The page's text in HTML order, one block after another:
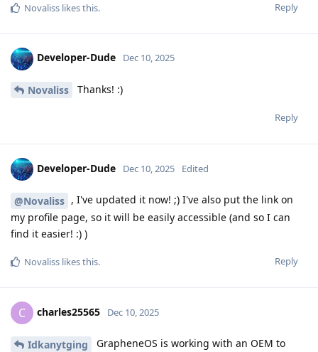
Reply
Novaliss likes this.
Developer-Dude Dec 10, 2025
Novaliss Thanks! :)
Reply
Developer-Dude Dec 10, 2025 Edited
@Novaliss , I've updated it now! ;) I've also put the link on
my profile page, so it will be easily accessible (and so I can
find it easier! :) )
Reply
Novaliss likes this.
C charles25565 Dec 10, 2025
Idkanytging
GrapheneOS is working with an OEM to